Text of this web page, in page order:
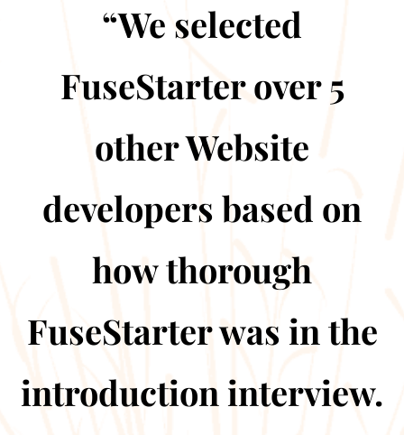
“We selected
FuseStarter over 5
other Website
developers based on
how thorough
FuseStarter was in the
introduction interview.